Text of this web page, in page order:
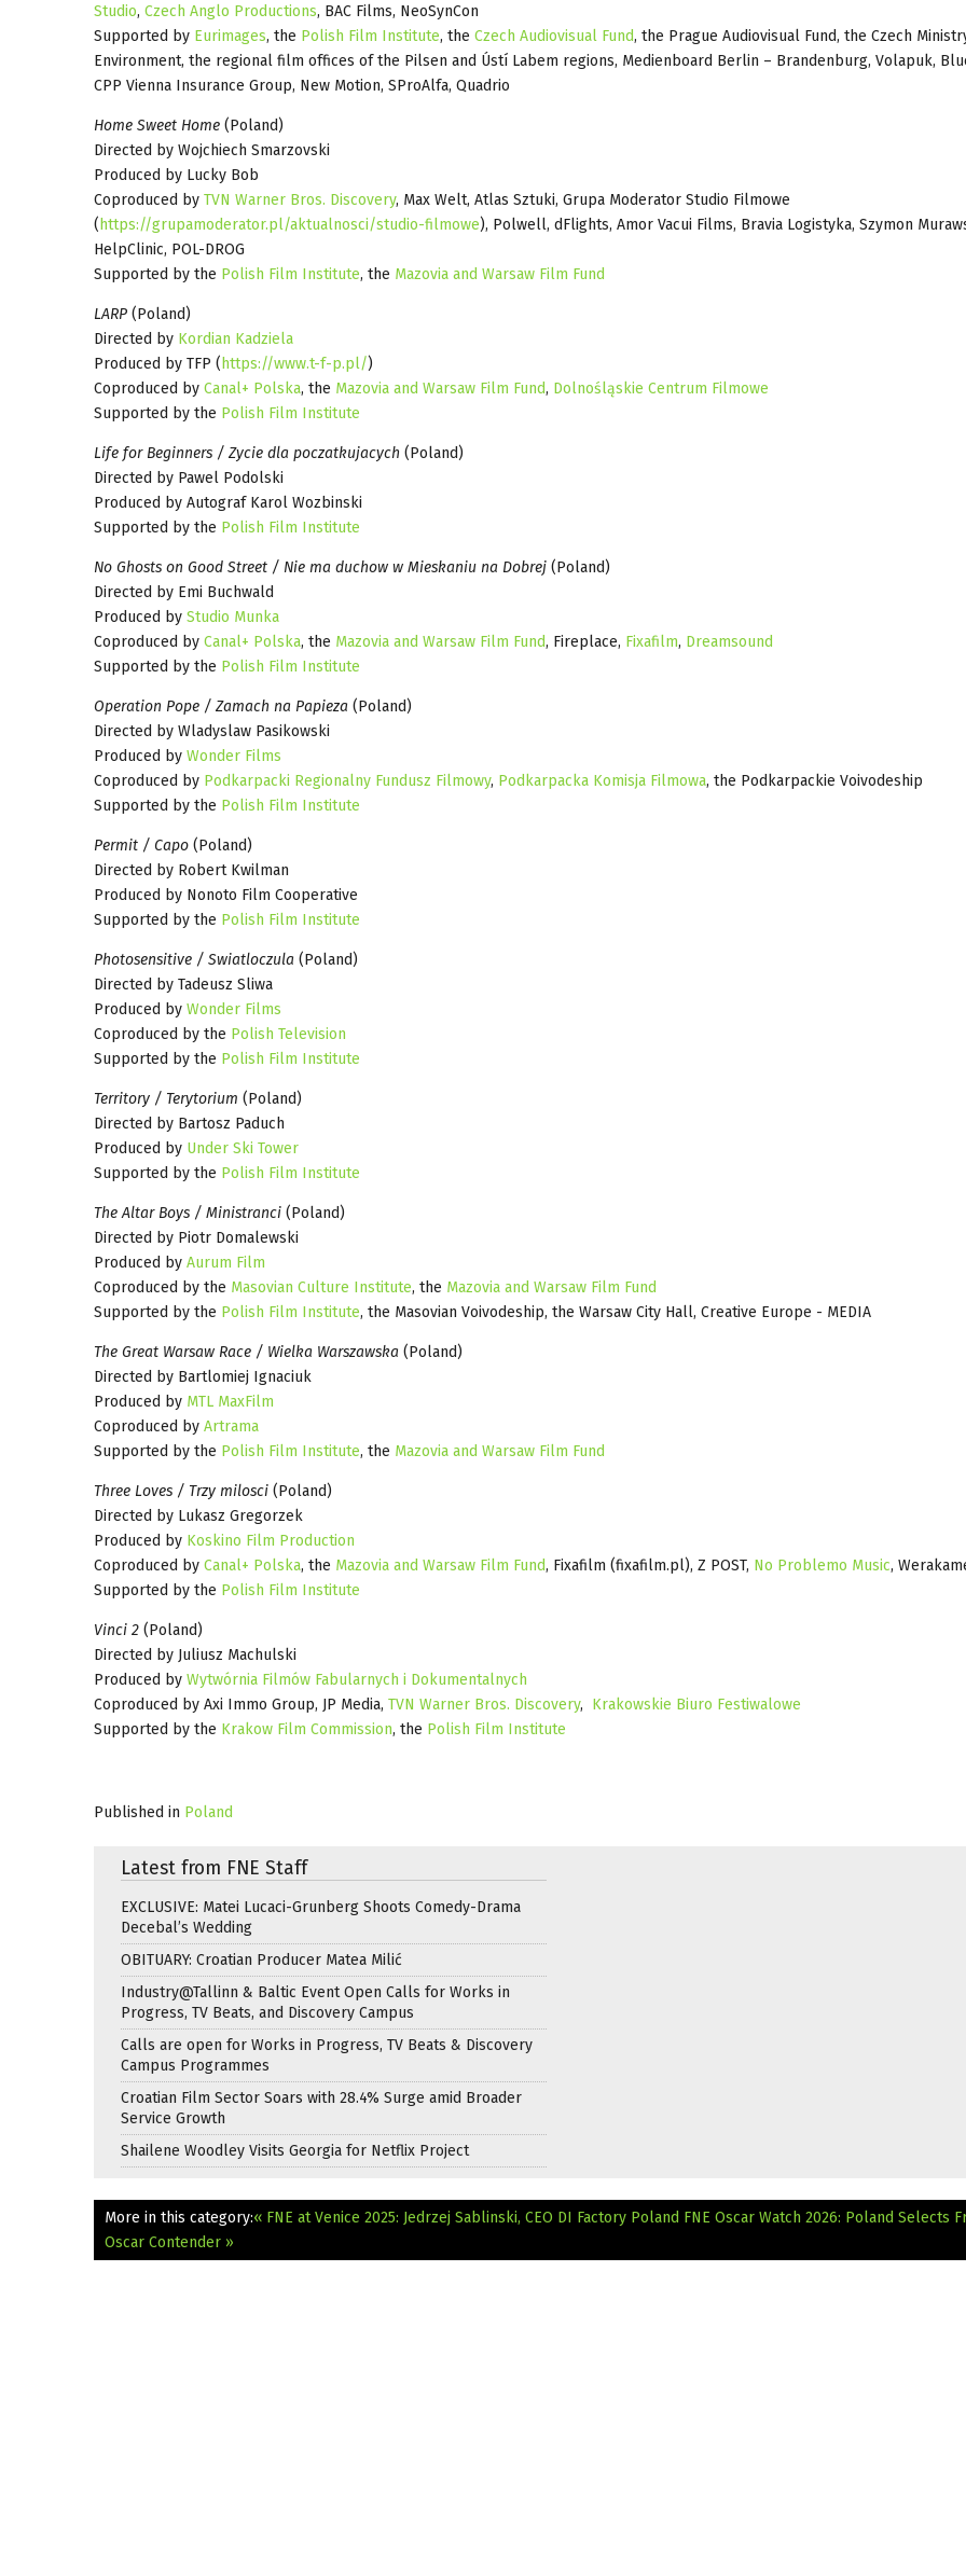
Studio, Czech Anglo Productions, BAC Films, NeoSynCon
Supported by Eurimages, the Polish Film Institute, the Czech Audiovisual Fund, the Prague Audiovisual Fund, the Czech
Environment, the regional film offices of the Pilsen and Ústí Labem regions, Medienboard Berlin – Brandenburg, Volapuk,
CPP Vienna Insurance Group, New Motion, SProAlfa, Quadrio
Home Sweet Home (Poland)
Directed by Wojchiech Smarzovski
Produced by Lucky Bob
Coproduced by TVN Warner Bros. Discovery, Max Welt, Atlas Sztuki, Grupa Moderator Studio Filmowe
( https://grupamoderator.pl/aktualnosci/studio-filmowe), Polwell, dFlights, Amor Vacui Films, Bravia Logistyka, Szymon
HelpClinic, POL-DROG
Supported by the Polish Film Institute, the Mazovia and Warsaw Film Fund
LARP (Poland)
Directed by Kordian Kadziela
Produced by TFP ( https://www.t-f-p.pl/)
Coproduced by Canal+ Polska, the Mazovia and Warsaw Film Fund, Dolnośląskie Centrum Filmowe
Supported by the Polish Film Institute
Life for Beginners / Zycie dla poczatkujacych (Poland)
Directed by Pawel Podolski
Produced by Autograf Karol Wozbinski
Supported by the Polish Film Institute
No Ghosts on Good Street / Nie ma duchow w Mieskaniu na Dobrej (Poland)
Directed by Emi Buchwald
Produced by Studio Munka
Coproduced by Canal+ Polska, the Mazovia and Warsaw Film Fund, Fireplace, Fixafilm, Dreamsound
Supported by the Polish Film Institute
Operation Pope / Zamach na Papieza (Poland)
Directed by Wladyslaw Pasikowski
Produced by Wonder Films
Coproduced by Podkarpacki Regionalny Fundusz Filmowy, Podkarpacka Komisja Filmowa, the Podkarpackie Voivodeship
Supported by the Polish Film Institute
Permit / Capo (Poland)
Directed by Robert Kwilman
Produced by Nonoto Film Cooperative
Supported by the Polish Film Institute
Photosensitive / Swiatloczula (Poland)
Directed by Tadeusz Sliwa
Produced by Wonder Films
Coproduced by the Polish Television
Supported by the Polish Film Institute
Territory / Terytorium (Poland)
Directed by Bartosz Paduch
Produced by Under Ski Tower
Supported by the Polish Film Institute
The Altar Boys / Ministranci (Poland)
Directed by Piotr Domalewski
Produced by Aurum Film
Coproduced by the Masovian Culture Institute, the Mazovia and Warsaw Film Fund
Supported by the Polish Film Institute, the Masovian Voivodeship, the Warsaw City Hall, Creative Europe - MEDIA
The Great Warsaw Race / Wielka Warszawska (Poland)
Directed by Bartlomiej Ignaciuk
Produced by MTL MaxFilm
Coproduced by Artrama
Supported by the Polish Film Institute, the Mazovia and Warsaw Film Fund
Three Loves / Trzy milosci (Poland)
Directed by Lukasz Gregorzek
Produced by Koskino Film Production
Coproduced by Canal+ Polska, the Mazovia and Warsaw Film Fund, Fixafilm (fixafilm.pl), Z POST, No Problemo Music,
Supported by the Polish Film Institute
Vinci 2 (Poland)
Directed by Juliusz Machulski
Produced by Wytwórnia Filmów Fabularnych i Dokumentalnych
Coproduced by Axi Immo Group, JP Media, TVN Warner Bros. Discovery, Krakowskie Biuro Festiwalowe
Supported by the Krakow Film Commission, the Polish Film Institute
Published in Poland
Latest from FNE Staff
EXCLUSIVE: Matei Lucaci-Grunberg Shoots Comedy-Drama
Decebal’s Wedding
OBITUARY: Croatian Producer Matea Milić
Industry@Tallinn & Baltic Event Open Calls for Works in
Progress, TV Beats, and Discovery Campus
Calls are open for Works in Progress, TV Beats & Discovery
Campus Programmes
Croatian Film Sector Soars with 28.4% Surge amid Broader
Service Growth
Shailene Woodley Visits Georgia for Netflix Project
More in this category:« FNE at Venice 2025: Jedrzej Sablinski, CEO DI Factory Poland FNE Oscar Watch 2026: Poland Selects
Oscar Contender »